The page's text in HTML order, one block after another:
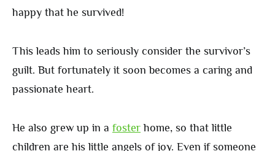
happy that he survived!
This leads him to seriously consider the survivor’s
guilt. But fortunately it soon becomes a caring and
passionate heart.
He also grew up in a foster home, so that little
children are his little angels of joy. Even if someone